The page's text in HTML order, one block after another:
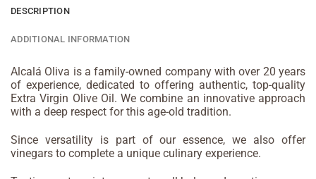
DESCRIPTION
ADDITIONAL INFORMATION
Alcalá Oliva is a family-owned company with over 20 years
of experience, dedicated to offering authentic, top-quality
Extra Virgin Olive Oil. We combine an innovative approach
with a deep respect for this age-old tradition.
Since versatility is part of our essence, we also offer
vinegars to complete a unique culinary experience.